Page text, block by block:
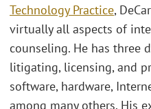
Technology Practice,
virtually all aspects of
counseling. He has three
litigating, licensing, and
software, hardware,
among many others. His